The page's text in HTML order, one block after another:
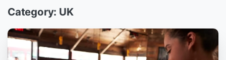
Category: UK